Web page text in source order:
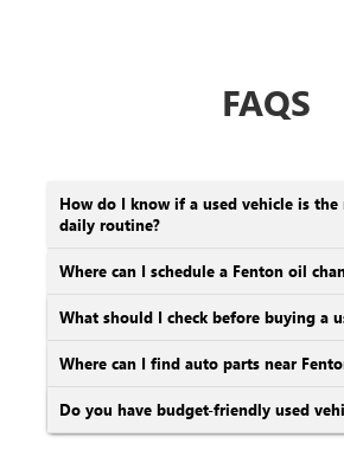
FAQS
How do I know if a used vehicle is
daily routine?
Where can I schedule a Fenton oil
What should I check before buying a
Where can I find auto parts near
Do you have budget-friendly used